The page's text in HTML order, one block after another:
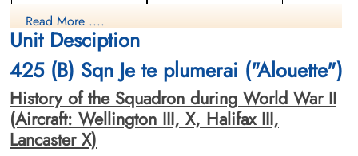
Killed in Action
1944-August-05
Dieppe Canadian War Cemetery, Hautot-
Sur-Mer, France
Near Le Chateau, Oise, France
Read More ....
Unit Desciption
425 (B) Sqn Je te plumerai ("Alouette")
History of the Squadron during World War II
(Aircraft: Wellington III, X, Halifax III,
Lancaster X)